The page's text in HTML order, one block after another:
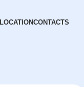
LOCATIONCONTACTS